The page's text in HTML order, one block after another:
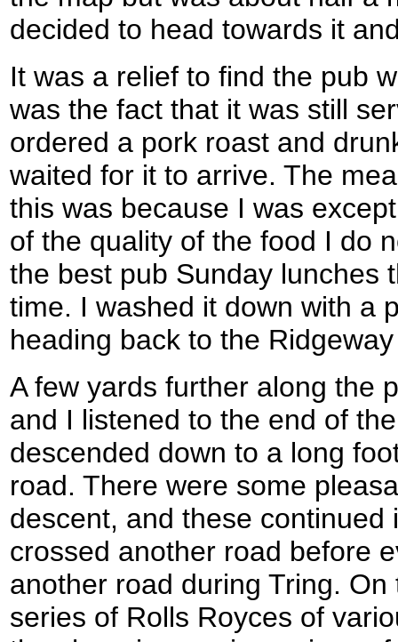
decided to head towards it
It was a relief to find the pub
was the fact that it was still
ordered a pork roast and
waited for it to arrive. The
this was because I was
of the quality of the food I do
the best pub Sunday lunches
time. I washed it down with a
heading back to the
A few yards further along the
and I listened to the end of
descended down to a long
road. There were some
descent, and these continued
crossed another road before
another road during Tring.
series of Rolls Royces of